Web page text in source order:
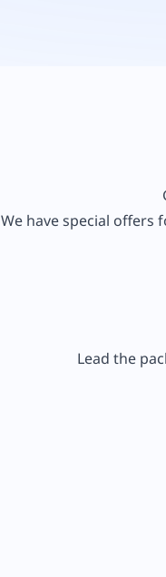
We have special offers
Lead the